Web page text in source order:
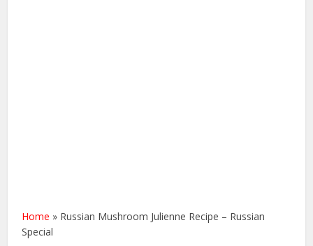
Home » Russian Mushroom Julienne Recipe – Russian
Special